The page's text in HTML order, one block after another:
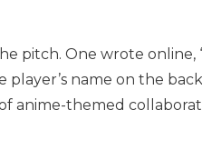
pitch. One wrote online,
name on the
anime-themed